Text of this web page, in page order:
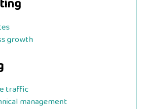
growth
traffic
management